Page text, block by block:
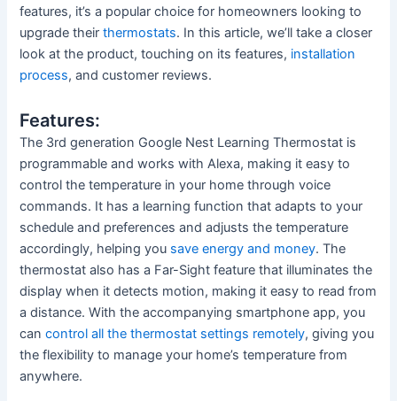
features, it’s a popular choice for homeowners looking to
upgrade theirthermostats. In this article, we’ll take a closer
look at the product, touching on its features, installation
process, and customer reviews.
Features:
The 3rd generation Google Nest Learning Thermostat is
programmable and works with Alexa, making it easy to
control the temperature in your home through voice
commands. It has a learning function that adapts to your
schedule and preferences and adjusts the temperature
accordingly, helping you save energy and money. The
thermostat also has a Far-Sight feature that illuminates the
display when it detects motion, making it easy to read from
a distance. With the accompanying smartphone app, you
cancontrol all the thermostat settings remotely, giving you
the flexibility to manage your home’s temperature from
anywhere.